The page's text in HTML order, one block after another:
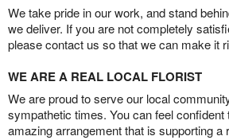
We take pride in our work, and stand
we deliver. If you are not completely
please contact us so that we can make it
WE ARE A REAL LOCAL FLORIST
We are proud to serve our local
sympathetic times. You can feel confident
amazing arrangement that is supporting a